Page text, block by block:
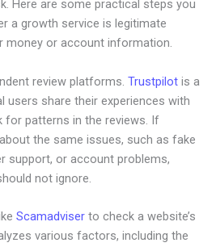
Here are some practical steps you
a growth service is legitimate
money or account information.
review platforms. Trustpilot is a
users share their experiences with
for patterns in the reviews. If
the same issues, such as fake
support, or account problems,
not ignore.
Scamadviser to check a website’s
various factors, including the